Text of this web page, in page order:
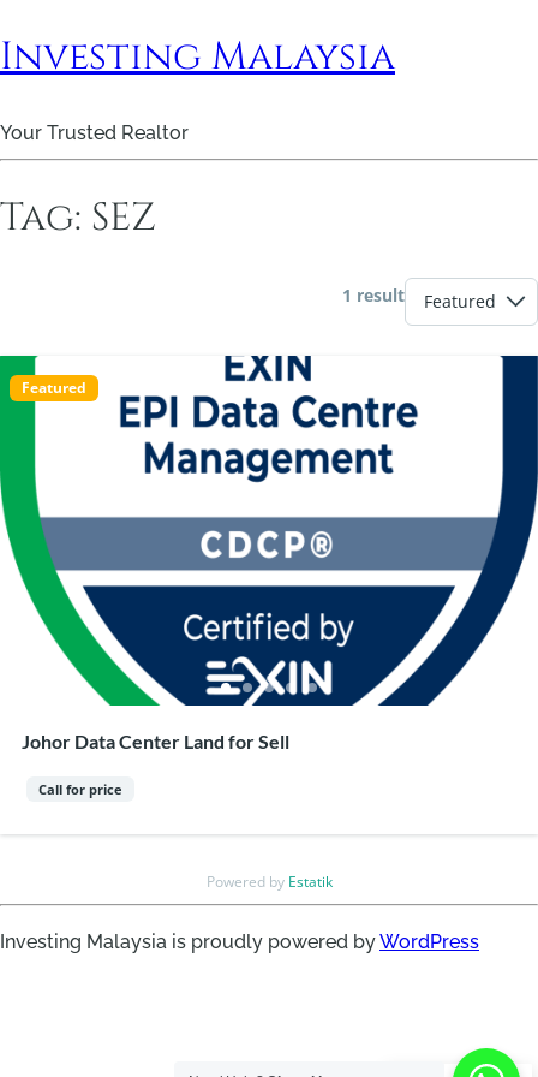
Investing Malaysia
Your Trusted Realtor
Tag: SEZ
1 result
Featured
Johor Data Center Land for Sell
Call for price
Powered by Estatik
Investing Malaysia is proudly powered byWordPress